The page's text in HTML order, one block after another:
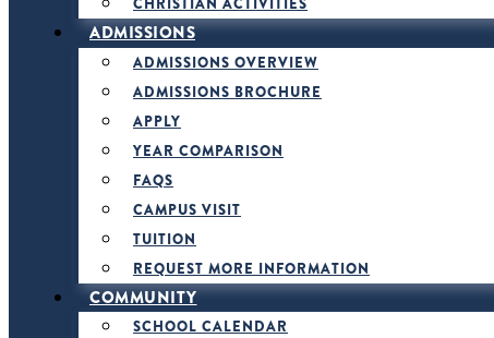
CHRISTIAN ACTIVITIES
ADMISSIONS
ADMISSIONS OVERVIEW
ADMISSIONS BROCHURE
APPLY
YEAR COMPARISON
FAQS
CAMPUS VISIT
TUITION
REQUEST MORE INFORMATION
COMMUNITY
SCHOOL CALENDAR